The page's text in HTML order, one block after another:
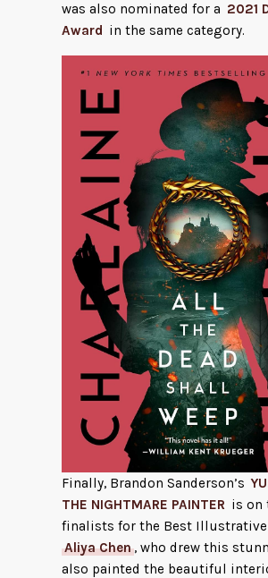
was also nominated for a 2021
Award in the same category.
Finally, Brandon Sanderson’s
THE NIGHTMARE PAINTER is on
finalists for the Best Illustrative
Aliya Chen, who drew this
also painted the beautiful